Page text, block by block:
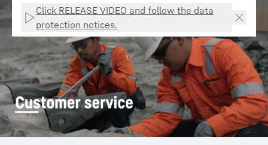
Click RELEASE VIDEO and follow the data
protection notices.